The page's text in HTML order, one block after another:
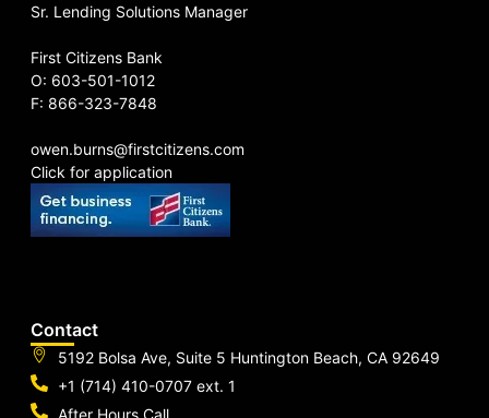
Sr. Lending Solutions Manager
First Citizens Bank
O: 603-501-1012
F: 866-323-7848
owen.burns@firstcitizens.com
Click for application
Contact
5192 Bolsa Ave, Suite 5 Huntington Beach, CA 92649
+1 (714) 410-0707 ext. 1
After Hours Call